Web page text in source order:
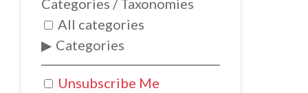
Unsubscribe Me
Categories / Taxonomies
All categories
Categories